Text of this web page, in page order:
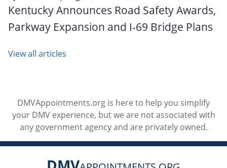
Kentucky Announces Road Safety Awards,
Parkway Expansion and I-69 Bridge Plans
View all articles
DMVAppointments.org is here to help you simplify
your DMV experience, but we are not associated with
any government agency and are privately owned.